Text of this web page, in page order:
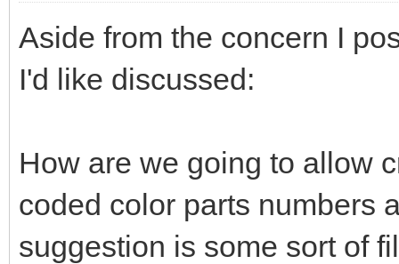
Aside from the concern I
I'd like discussed:
How are we going to allow
coded color parts numbers
suggestion is some sort of